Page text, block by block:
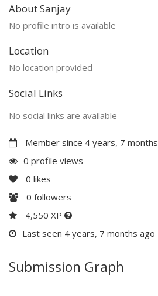
About Sanjay
No profile intro is available
Location
No location provided
Social Links
No social links are available
Member since 4 years, 7 months
0 profile views
0 likes
0 followers
4,550 XP
Last seen 4 years, 7 months ago
Submission Graph